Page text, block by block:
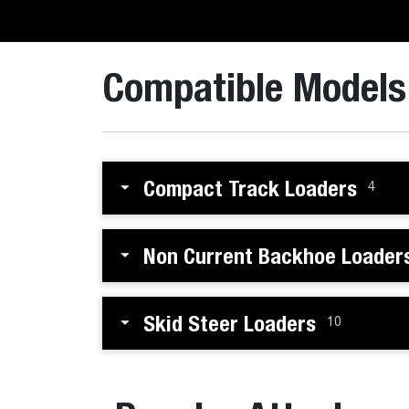
Compatible Models
Compact Track Loaders 4
Non Current Backhoe
Skid Steer Loaders 10